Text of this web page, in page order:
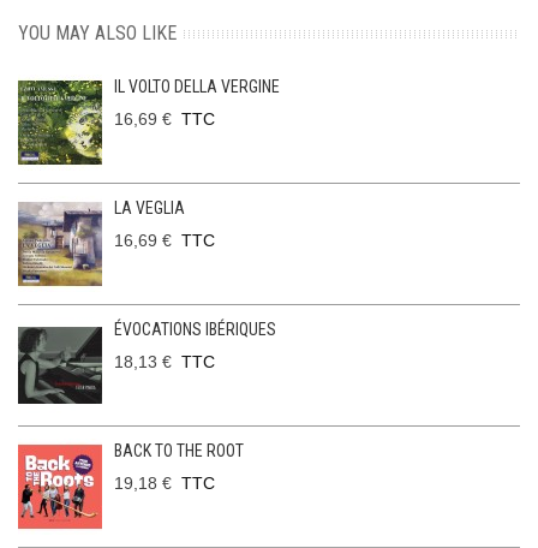
YOU MAY ALSO LIKE
IL VOLTO DELLA VERGINE
16,69 € TTC
LA VEGLIA
16,69 € TTC
ÉVOCATIONS IBÉRIQUES
18,13 € TTC
BACK TO THE ROOT
19,18 € TTC